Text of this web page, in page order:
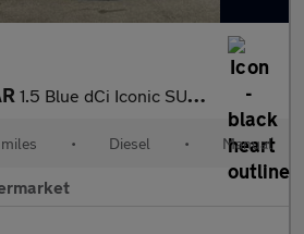
1.5 Blue dCi Iconic SUV 5dr Diesel Manual Euro 6 (s/s) (115 ps)
• Diesel • Manual